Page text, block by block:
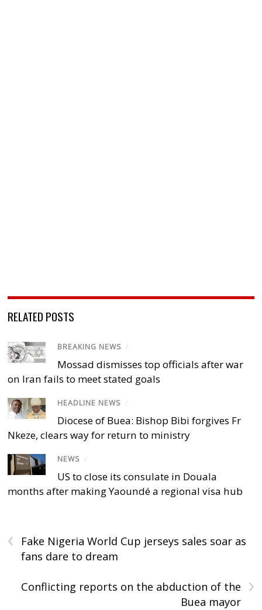
RELATED POSTS
BREAKING NEWS /
Mossad dismisses top officials after war
on Iran fails to meet stated goals
HEADLINE NEWS /
Diocese of Buea: Bishop Bibi forgives Fr
Nkeze, clears way for return to ministry
NEWS /
US to close its consulate in Douala
months after making Yaoundé a regional visa hub
‹
Fake Nigeria World Cup jerseys sales soar as
fans dare to dream
›
Conflicting reports on the abduction of the
Buea mayor